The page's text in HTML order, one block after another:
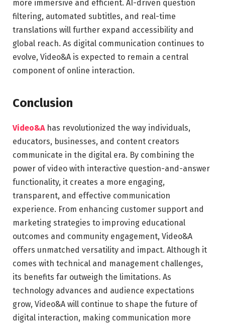
more immersive and efficient. AI-driven question
filtering, automated subtitles, and real-time
translations will further expand accessibility and
global reach. As digital communication continues to
evolve, Video&A is expected to remain a central
component of online interaction.
Conclusion
Video&Ahas revolutionized the way individuals,
educators, businesses, and content creators
communicate in the digital era. By combining the
power of video with interactive question-and-answer
functionality, it creates a more engaging,
transparent, and effective communication
experience. From enhancing customer support and
marketing strategies to improving educational
outcomes and community engagement, Video&A
offers unmatched versatility and impact. Although it
comes with technical and management challenges,
its benefits far outweigh the limitations. As
technology advances and audience expectations
grow, Video&A will continue to shape the future of
digital interaction, making communication more